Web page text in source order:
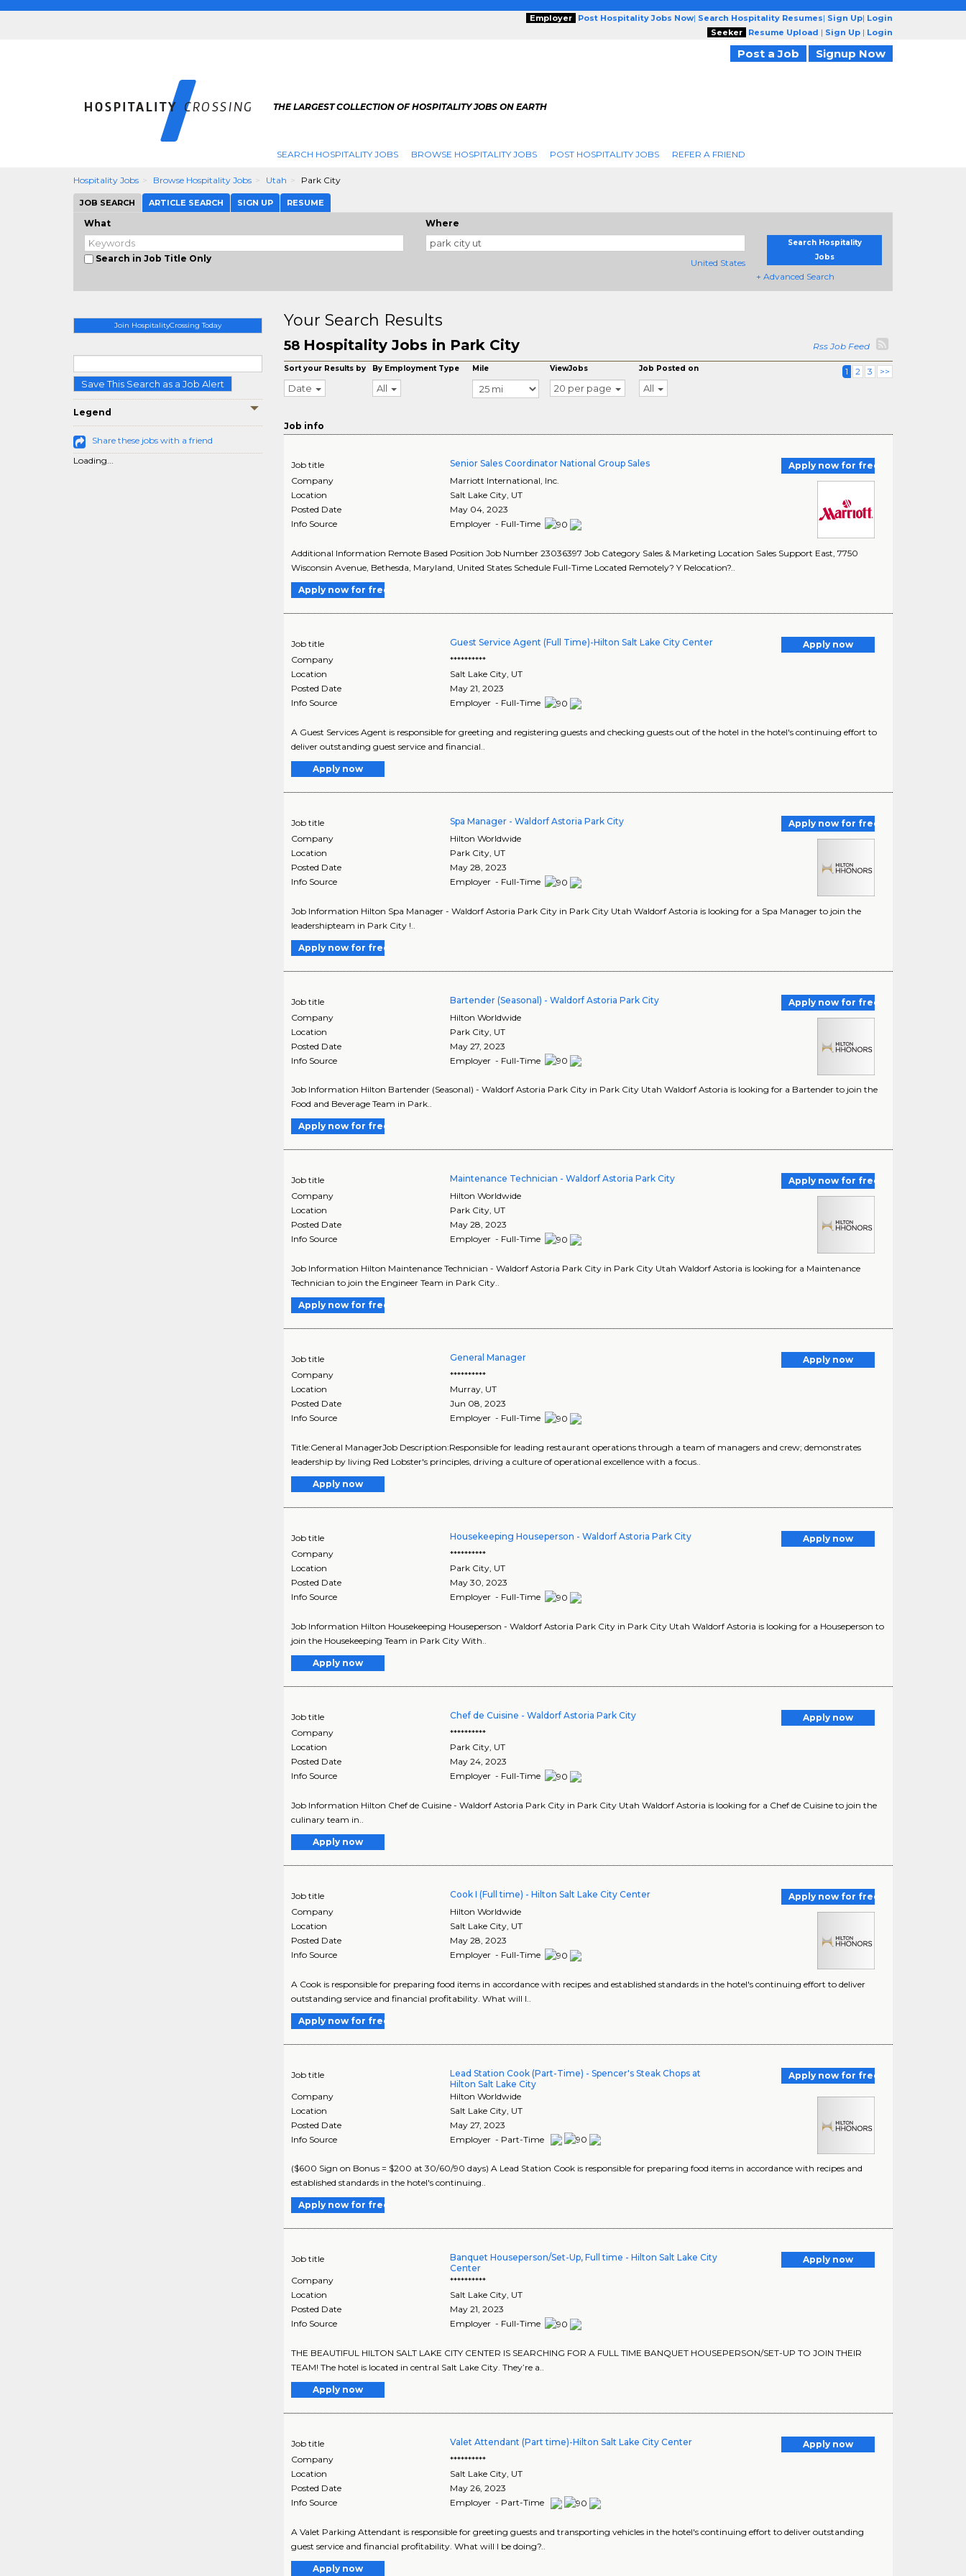
Employer Post Hospitality Jobs Now| Search Hospitality Resumes| Sign Up| Login
Seeker
Resume Upload | Sign Up | Login
Post a Job Signup Now
THE LARGEST COLLECTION OF HOSPITALITY JOBS ON EARTH
SEARCH HOSPITALITY JOBS BROWSE HOSPITALITY JOBS POST HOSPITALITY JOBS REFER A FRIEND
Hospitality Jobs Browse Hospitality Jobs Utah Park City
JOB SEARCH ARTICLE SEARCH SIGN UP RESUME
What
Search in Job Title Only
Where
United States
Search Hospitality
Jobs
+ Advanced Search
Join HospitalityCrossing Today
Save This Search as a Job Alert
Legend
Share these jobs with a friend
Loading...
Your Search Results
58 Hospitality Jobs in Park City Rss Job Feed
Sort your Results by
Date
By Employment Type
All
Mile ViewJobs
20 per page
Job Posted on
All
1 2 3 >>
Job info
Job title Senior Sales Coordinator National Group Sales
Apply now for free
Company
Marriott International, Inc.
Location
Salt Lake City, UT
Posted Date
May 04, 2023
Info Source
Employer - Full-Time
Additional Information Remote Based Position Job Number 23036397 Job Category Sales & Marketing Location Sales Support East, 7750
Wisconsin Avenue, Bethesda, Maryland, United States Schedule Full-Time Located Remotely? Y Relocation?..
Apply now for free
Job title Guest Service Agent (Full Time)-Hilton Salt Lake City Center
Apply now
Company
**********
Location
Salt Lake City UT
Posted Date
May 21, 2023
Info Source
Employer - Full-Time
A Guest Services Agent is responsible for greeting and registering guests and checking guests out of the hotel in the hotel's continuing effort to
deliver outstanding guest service and financial..
Apply now
Job title Spa Manager - Waldorf Astoria Park City
Apply now for free
Company
Hilton Worldwide
Location
Park City UT
Posted Date
May 28, 2023
Info Source
Employer - Full-Time
Job Information Hilton Spa Manager - Waldorf Astoria Park City in Park City Utah Waldorf Astoria is looking for a Spa Manager to join the
leadershipteam in Park City !..
Apply now for free
Job title Bartender (Seasonal) - Waldorf Astoria Park City
Apply now for free
Company
Hilton Worldwide
Location
Park City UT
Posted Date
May 27, 2023
Info Source
Employer - Full-Time
Job Information Hilton Bartender (Seasonal) - Waldorf Astoria Park City in Park City Utah Waldorf Astoria is looking for a Bartender to join the
Food and Beverage Team in Park..
Apply now for free
Job title Maintenance Technician - Waldorf Astoria Park City
Apply now for free
Company
Hilton Worldwide
Location
Park City, UT
Posted Date
May 28, 2023
Info Source
Employer - Full-Time
Job Information Hilton Maintenance Technician - Waldorf Astoria Park City in Park City Utah Waldorf Astoria is looking for a Maintenance
Technician to join the Engineer Team in Park City..
Apply now for free
Job title General Manager
Apply now
Company
**********
Location
Murray, UT
Posted Date
Jun 08, 2023
Info Source
Employer - Full-Time
Title:General ManagerJob Description:Responsible for leading restaurant operations through a team of managers and crew; demonstrates
leadership by living Red Lobster's principles, driving a culture of operational excellence with a focus..
Apply now
Job title Housekeeping Houseperson - Waldorf Astoria Park City
Apply now
Company
**********
Location
Park City, UT
Posted Date
May 30, 2023
Info Source
Employer - Full-Time
Job Information Hilton Housekeeping Houseperson - Waldorf Astoria Park City in Park City Utah Waldorf Astoria is looking for a Houseperson to
join the Housekeeping Team in Park City With..
Apply now
Job title Chef de Cuisine - Waldorf Astoria Park City
Apply now
Company
**********
Location
Park City UT
Posted Date
May 24, 2023
Info Source
Employer - Full-Time
Job Information Hilton Chef de Cuisine - Waldorf Astoria Park City in Park City Utah Waldorf Astoria is looking for a Chef de Cuisine to join the
culinary team in..
Apply now
Job title Cook I (Full time) - Hilton Salt Lake City Center
Apply now for free
Company
Hilton Worldwide
Location
Salt Lake City UT
Posted Date
May 28, 2023
Info Source
Employer - Full-Time
A Cook is responsible for preparing food items in accordance with recipes and established standards in the hotel's continuing effort to deliver
outstanding service and financial profitability. What will I..
Apply now for free
Job title
Lead Station Cook (Part-Time) - Spencer's Steak Chops at
Hilton Salt Lake City
Apply now for free
Company
Hilton Worldwide
Location
Salt Lake City UT
Posted Date
May 27, 2023
Info Source
Employer - Part-Time
($600 Sign on Bonus = $200 at 30/60/90 days) A Lead Station Cook is responsible for preparing food items in accordance with recipes and
established standards in the hotel's continuing..
Apply now for free
Job title
Banquet Houseperson/Set-Up, Full time - Hilton Salt Lake City
Center
Apply now
Company
**********
Location
Salt Lake City, UT
Posted Date
May 21, 2023
Info Source
Employer - Full-Time
THE BEAUTIFUL HILTON SALT LAKE CITY CENTER IS SEARCHING FOR A FULL TIME BANQUET HOUSEPERSON/SET-UP TO JOIN THEIR
TEAM! The hotel is located in central Salt Lake City. They’re a..
Apply now
Job title Valet Attendant (Part time)-Hilton Salt Lake City Center
Apply now
Company
**********
Location
Salt Lake City, UT
Posted Date
May 26, 2023
Info Source
Employer - Part-Time
A Valet Parking Attendant is responsible for greeting guests and transporting vehicles in the hotel's continuing effort to deliver outstanding
guest service and financial profitability. What will I be doing?..
Apply now